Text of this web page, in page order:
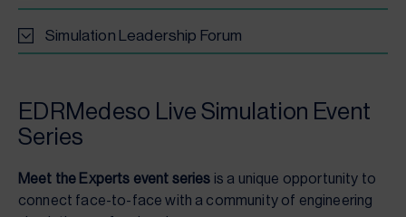
Simulation Leadership Forum
EDRMedeso Live Simulation Event
Series
Meet the Experts event series is a unique opportunity to
connect face-to-face with a community of engineering